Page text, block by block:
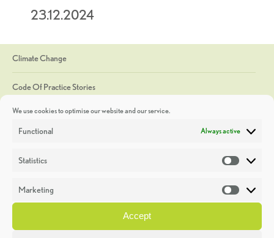
We use cookies to optimise our website and our service.
Functional Always active
Statistics
Marketing
Accept
23.12.2024
Climate Change
Code Of Practice Stories
Discoveries
Heritage Week
General